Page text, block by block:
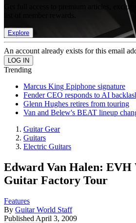
Get full access to premium articles,
Explore
An account already exists for this email
Trending
Marcus King Epiphone signature
Fender CEO responds to AI
Glenn Hughes retires from touring
Van and Belew's BEAT lineup
Guitar Gear
Guitars
Electric Guitars
Edward Van Halen: EVH
Guitar Factory Tour
Features
By Guitar World Staff
Published April 3, 2009